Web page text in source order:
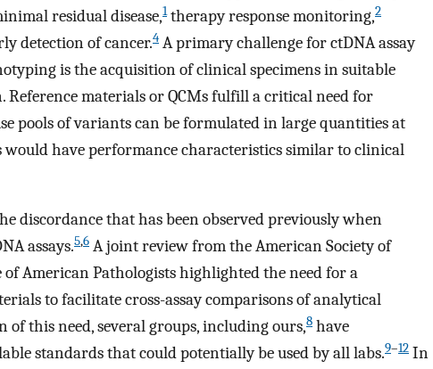
residual disease,1therapy response monitoring,2
detection of cancer.4 A primary challenge for ctDNA assay
is the acquisition of clinical specimens in suitable
materials or QCMs fulfill a critical need for
pools of variants can be formulated in large quantities at
would have performance characteristics similar to clinical
discordance that has been observed previously when
assays.5,6 A joint review from the American Society of
of American Pathologists highlighted the need for a
to facilitate cross-assay comparisons of analytical
of this need, several groups, including ours,8 have
standards that could potentially be used by all labs.9–12 In